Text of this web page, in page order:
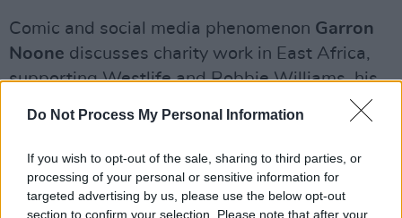
Do Not Process My Personal Information
If you wish to opt-out of the sale, sharing to third parties, or
processing of your personal or sensitive information for
targeted advertising by us, please use the below opt-out
section to confirm your selection. Please note that after your
Comic and social media phenomenon Garron
Noone discusses charity work in East Africa,
supporting Westlife and Robbie Williams, his
debut single, and covering Shane MacGowan.
Ahead of her Galway show this month,Kate
Nashdiscusses her Irish heritage, covering